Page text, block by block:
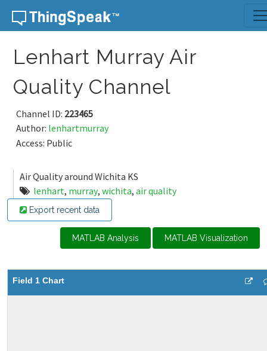
Skip to content
Lenhart Murray Air
Quality Channel
Channel ID: 223465
Author: lenhartmurray
Access: Public
Air Quality around Wichita KS
lenhart, murray, wichita, air quality
Export recent data
MATLAB Analysis MATLAB Visualization
Field 1 Chart